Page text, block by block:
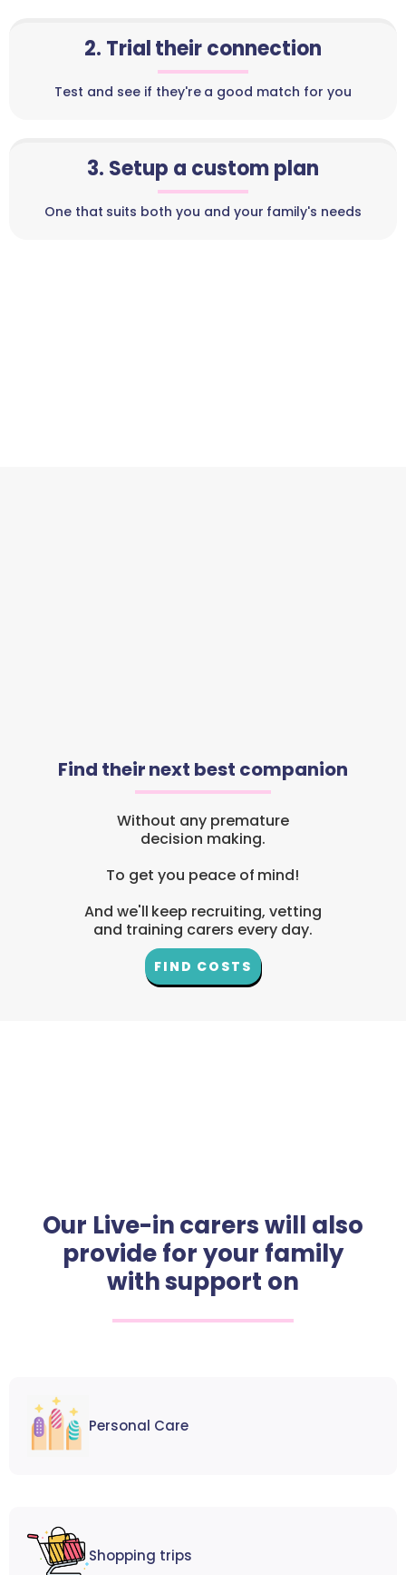
2. Trial their connection
Test and see if they're a good match for you
3. Setup a custom plan
One that suits both you and your family's needs
Find their next best companion
Without any premature
decision making.
To get you peace of mind!
And we'll keep recruiting, vetting
and training carers every day.
FIND COSTS
Our Live-in carers will also
provide for your family
with support on
Personal Care
Shopping trips